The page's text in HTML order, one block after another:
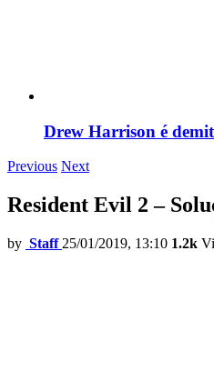
Drew Harrison é
Previous Next
Resident Evil 2 –
by Staff 25/01/2019, 13:10 1.2k